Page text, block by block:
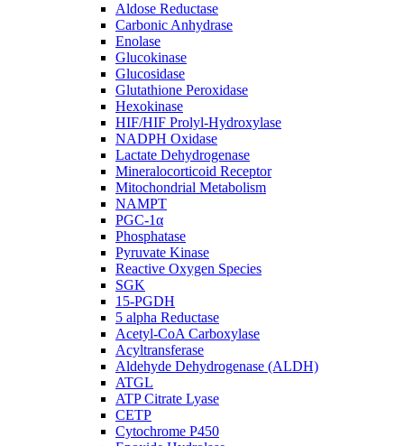
Aldose Reductase
Carbonic Anhydrase
Enolase
Glucokinase
Glucosidase
Glutathione Peroxidase
Hexokinase
HIF/HIF Prolyl-Hydroxylase
NADPH Oxidase
Lactate Dehydrogenase
Mineralocorticoid Receptor
Mitochondrial Metabolism
NAMPT
PGC-1α
Phosphatase
Pyruvate Kinase
Reactive Oxygen Species
SGK
15-PGDH
5 alpha Reductase
Acetyl-CoA Carboxylase
Acyltransferase
Aldehyde Dehydrogenase (ALDH)
ATGL
ATP Citrate Lyase
CETP
Cytochrome P450